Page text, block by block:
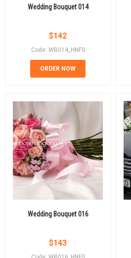
Wedding Bouquet 014
$142
Code: WB014_HNFS
ORDER NOW
Wedding Bouquet 016
$143